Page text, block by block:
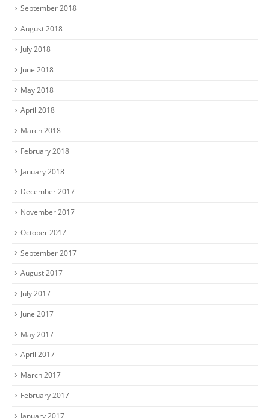
September 2018
August 2018
July 2018
June 2018
May 2018
April 2018
March 2018
February 2018
January 2018
December 2017
November 2017
October 2017
September 2017
August 2017
July 2017
June 2017
May 2017
April 2017
March 2017
February 2017
January 2017